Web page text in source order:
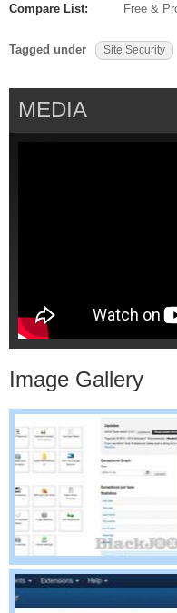
Compare List:
Free &
Tagged under Site Security
MEDIA
Image Gallery